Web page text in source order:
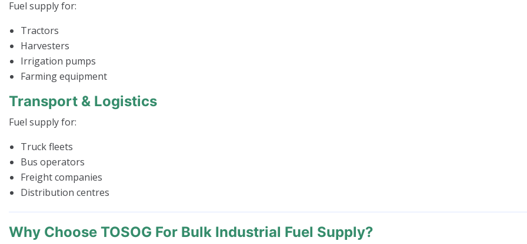
Fuel supply for:
Tractors
Harvesters
Irrigation pumps
Farming equipment
Transport & Logistics
Fuel supply for:
Truck fleets
Bus operators
Freight companies
Distribution centres
Why Choose TOSOG For Bulk Industrial Fuel Supply?